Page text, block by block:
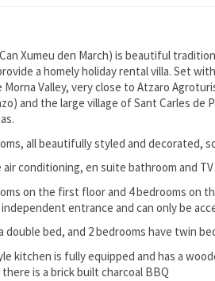
Can Xumeu den March) is beautiful
a homely holiday rental villa. Set
Morna Valley, very close to Atzaro
and the large village of Sant Carles
all beautifully styled and decorated,
air conditioning, en suite bathroom and
on the first floor and 4 bedrooms on
entrance and can only be
double bed, and 2 bedrooms have twin
kitchen is fully equipped and has a
is a brick built charcoal BBQ